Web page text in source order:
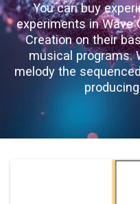
You can buy
experiments in Wave
Creation on their
musical programs.
melody the